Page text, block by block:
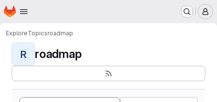
Skip to main content
Homepage
ExploreTopicsroadmap
R roadmap